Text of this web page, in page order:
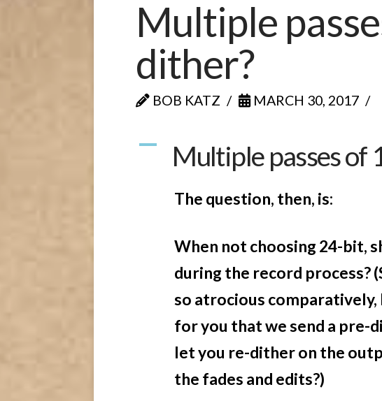
Multiple
dither?
BOB KATZ MARCH 30, 2017
A Multiple passes of
The question, then, is:
When not choosing 24-bit,
during the record process?
so atrocious
for you that we send a pre-
let you re-dither on the
the fades and edits?)